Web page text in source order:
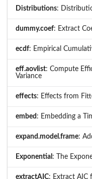
Distributions:
dummy.coef: Extract
ecdf: Empirical
eff.aovlist: Compute
Variance
effects: Effects from
embed : Embedding a
expand.model.frame:
Exponential : The
extractAIC: Extract AIC